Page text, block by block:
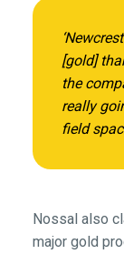
[gold]
the
really
field
Nossal also
major gold